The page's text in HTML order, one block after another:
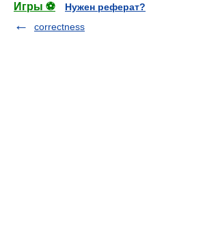
Игры ⚽
Нужен реферат?
correctness